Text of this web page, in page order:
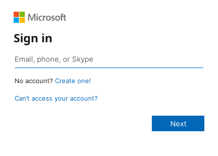
Sign in
No account? Create one!
Can’t access your account?